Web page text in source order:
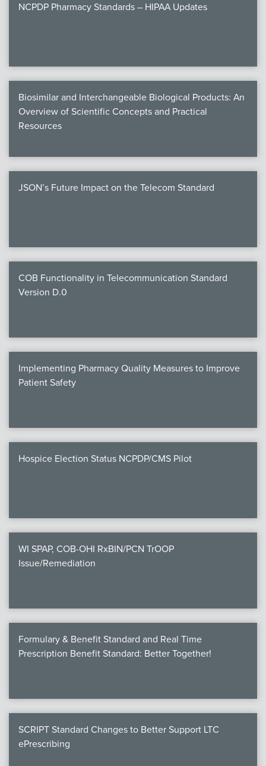
NCPDP Pharmacy Standards – HIPAA Updates
Biosimilar and Interchangeable Biological Products: An
Overview of Scientific Concepts and Practical
Resources
JSON’s Future Impact on the Telecom Standard
COB Functionality in Telecommunication Standard
Version D.0
Implementing Pharmacy Quality Measures to Improve
Patient Safety
Hospice Election Status NCPDP/CMS Pilot
WI SPAP, COB-OHI RxBIN/PCN TrOOP
Issue/Remediation
Formulary & Benefit Standard and Real Time
Prescription Benefit Standard: Better Together!
SCRIPT Standard Changes to Better Support LTC
ePrescribing